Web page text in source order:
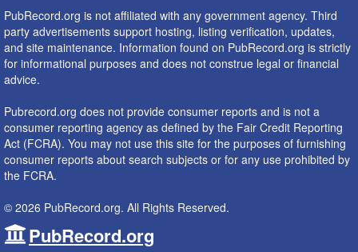
PubRecord.org is not affiliated with any government agency. Third
party advertisements support hosting, listing verification, updates,
and site maintenance. Information found on PubRecord.org is strictly
for informational purposes and does not construe legal or financial
advice.
Pubrecord.org does not provide consumer reports and is not a
consumer reporting agency as defined by the Fair Credit Reporting
Act (FCRA). You may not use this site for the purposes of furnishing
consumer reports about search subjects or for any use prohibited by
the FCRA.
© 2026 PubRecord.org. All Rights Reserved.
PubRecord.org